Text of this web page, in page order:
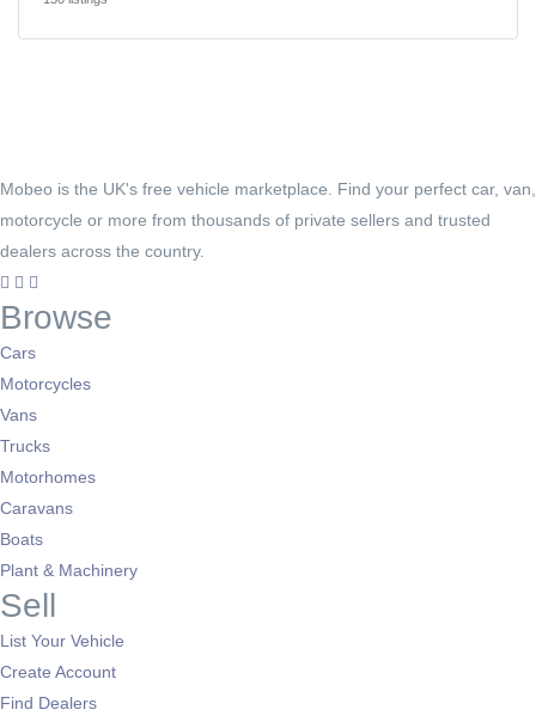
Mobeo is the UK's free vehicle marketplace. Find your perfect car, van,
motorcycle or more from thousands of private sellers and trusted
dealers across the country.
Browse
Cars
Motorcycles
Vans
Trucks
Motorhomes
Caravans
Boats
Plant & Machinery
Sell
List Your Vehicle
Create Account
Find Dealers